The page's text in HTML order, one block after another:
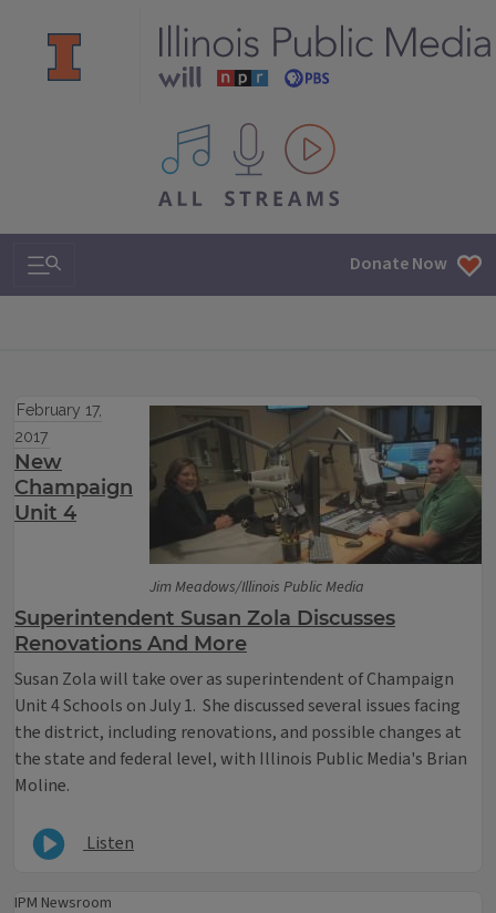
All IPM content streams
Search & Navigation Donate Now
Jim Meadows/Illinois Public Media
February 17,
2017
New
Champaign
Unit 4
Superintendent Susan Zola Discusses
Renovations And More
Susan Zola will take over as superintendent of Champaign
Unit 4 Schools on July 1. She discussed several issues facing
the district, including renovations, and possible changes at
the state and federal level, with Illinois Public Media's Brian
Moline.
Listen
IPM Newsroom